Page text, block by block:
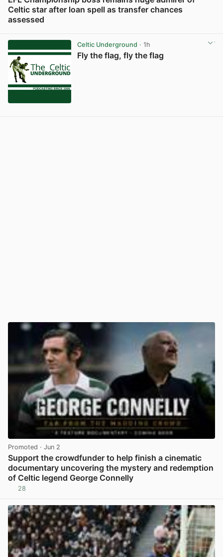
Celtic star after loan spell as transfer chances
assessed
Celtic Underground · 1h
Fly the flag, fly the flag
Promoted · Jun 2
Support the crowdfunder to help finish a cinematic
documentary uncovering the mystery and redemption
of Celtic legend George Connelly
28